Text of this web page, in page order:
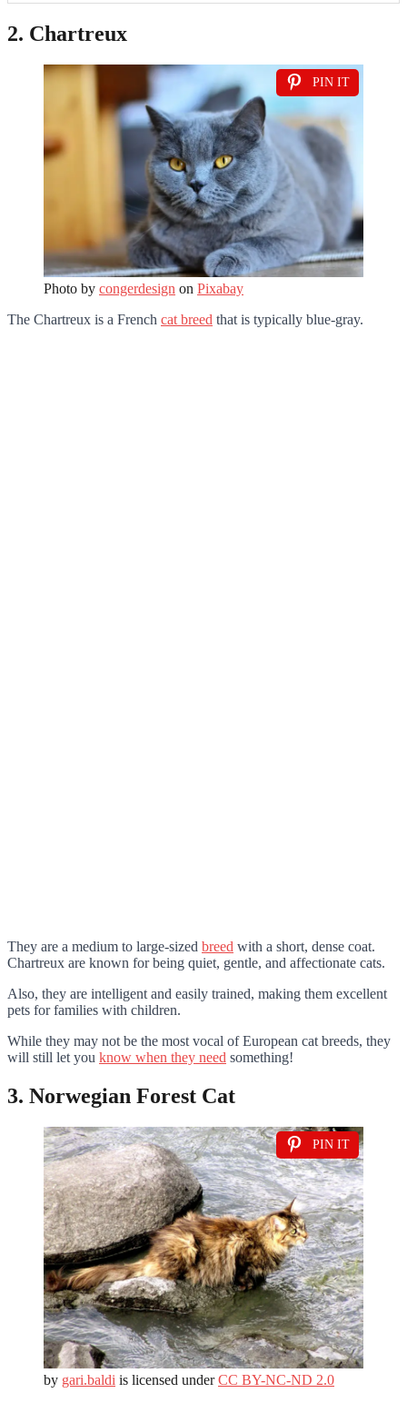
2. Chartreux
PIN IT
Photo by congerdesign on Pixabay
The Chartreux is a French cat breed that is typically blue-gray.
They are a medium to large-sized breed with a short, dense coat.
Chartreux are known for being quiet, gentle, and affectionate cats.
Also, they are intelligent and easily trained, making them excellent
pets for families with children.
While they may not be the most vocal of European cat breeds, they
will still let you know when they need something!
3. Norwegian Forest Cat
PIN IT
by gari.baldi is licensed underCC BY-NC-ND 2.0